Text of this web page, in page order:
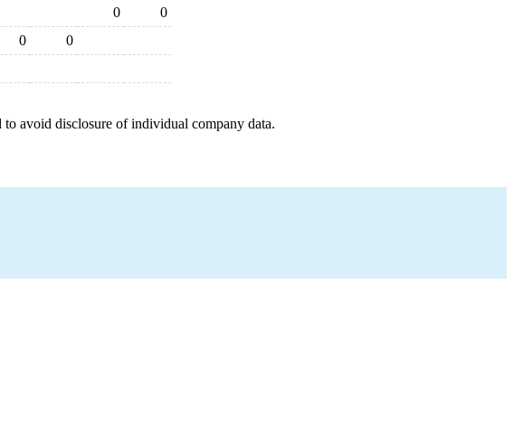
0
0
0
0
avoid disclosure of individual company data.